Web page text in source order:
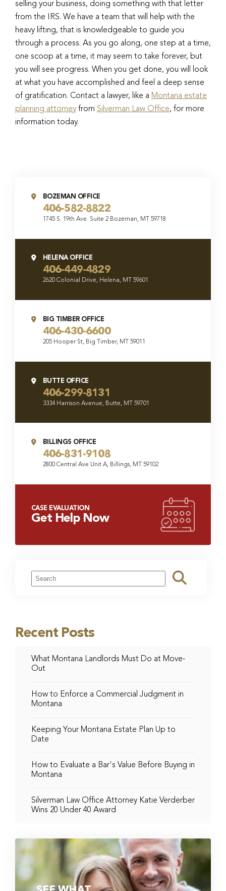
selling your business, doing something with that letter
from the IRS. We have a team that will help with the
heavy lifting, that is knowledgeable to guide you
through a process. As you go along, one step at a time,
one scoop at a time, it may seem to take forever, but
you will see progress. When you get done, you will look
at what you have accomplished and feel a deep sense
of gratification. Contact a lawyer, like a Montana estate
planning attorney from Silverman Law Office, for more
information today.
BOZEMAN OFFICE
406-582-8822
1745 S. 19th Ave. Suite 2 Bozeman, MT 59718
HELENA OFFICE
406-449-4829
2620 Colonial Drive, Helena, MT 59601
BIG TIMBER OFFICE
406-430-6600
205 Hooper St, Big Timber, MT 59011
BUTTE OFFICE
406-299-8131
3334 Harrison Avenue, Butte, MT 59701
BILLINGS OFFICE
406-831-9108
2800 Central Ave Unit A, Billings, MT 59102
CASE EVALUATION
Get Help Now
Recent Posts
What Montana Landlords Must Do at Move-
Out
How to Enforce a Commercial Judgment in
Montana
Keeping Your Montana Estate Plan Up to
Date
How to Evaluate a Bar's Value Before Buying in
Montana
Silverman Law Office Attorney Katie Verderber
Wins 20 Under 40 Award